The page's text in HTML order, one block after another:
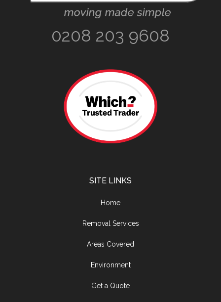
0208 203 9608
SITE LINKS
Home
Removal Services
Areas Covered
Environment
Get a Quote